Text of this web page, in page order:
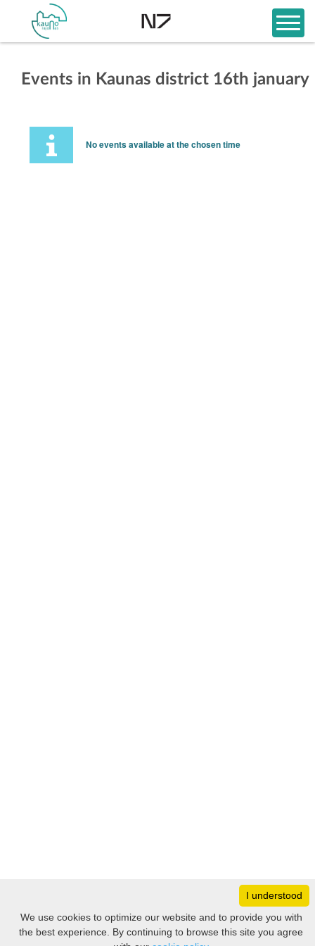
Filter
Events in Kaunas district 16th january
No events available at the chosen time
Monday
8:30 – 17:00
Tuesday
8:30 – 17:00
8:30 – 17:00
I understood
We use cookies to optimize our website and to provide you with
the best experience. By continuing to browse this site you agree